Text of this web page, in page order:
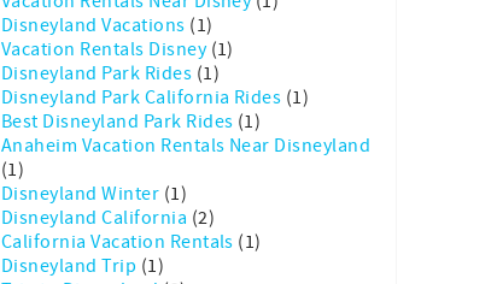
Disneyland Vacations (1)
Vacation Rentals Disney (1)
Disneyland Park Rides (1)
Disneyland Park California Rides (1)
Best Disneyland Park Rides (1)
Anaheim Vacation Rentals Near Disneyland
(1)
Disneyland Winter (1)
Disneyland California (2)
California Vacation Rentals (1)
Disneyland Trip (1)